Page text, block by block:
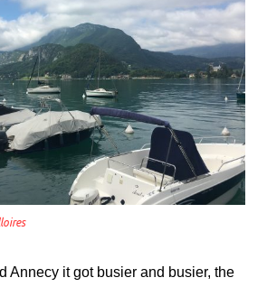
Annecy it got busier and busier, the